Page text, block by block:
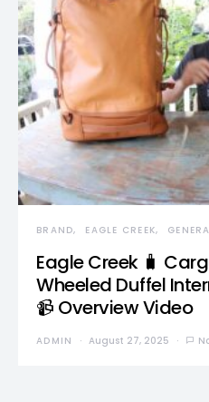
BRAND EAGLE CREEK
Eagle Creek 🧳
Wheeled Duffel
📹 Overview Video
ADMIN August 27, 2025